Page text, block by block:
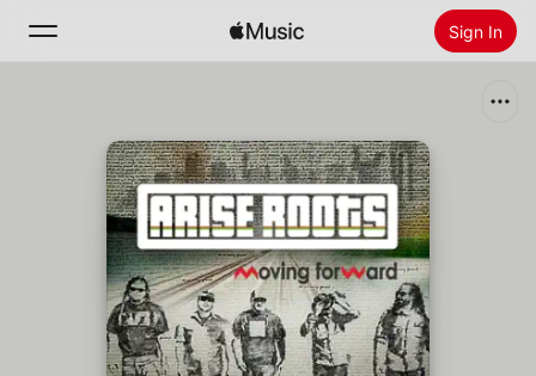
Sign In
Home
Radio
Install Apple Music